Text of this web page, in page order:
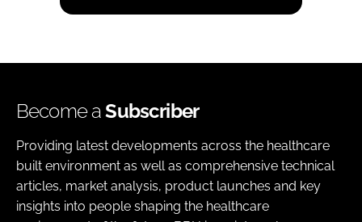
Become aSubscriber
Providing latest developments across the healthcare
built environment as well as comprehensive technical
articles, market analysis, product launches and key
insights into people shaping the healthcare